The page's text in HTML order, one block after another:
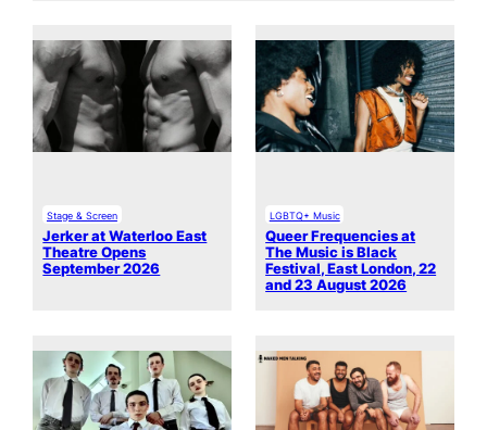
Stage & Screen
Jerker at Waterloo East
Theatre Opens
September 2026
LGBTQ+ Music
Queer Frequencies at
The Music is Black
Festival, East London, 22
and 23 August 2026